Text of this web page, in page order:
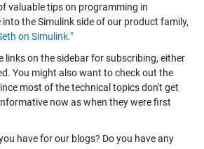
valuable tips on programming in
into the Simulink side of our product family,
on Simulink."
links on the sidebar for subscribing, either
You might also want to check out the
most of the technical topics don't get
now as when they were first
have for our blogs? Do you have any